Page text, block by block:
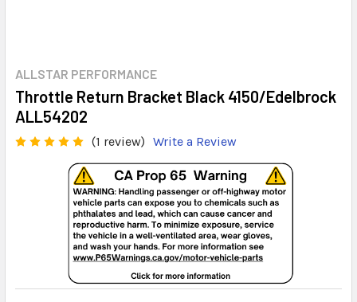
ALLSTAR PERFORMANCE
Throttle Return Bracket Black 4150/Edelbrock
ALL54202
(1 review) Write a Review